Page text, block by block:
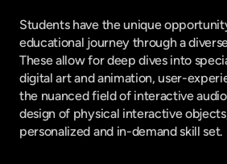
Students have the unique
educational journey through a
These allow for deep dives into
digital art and animation, user-
the nuanced field of interactive
design of physical interactive
personalized and in-demand skill set.